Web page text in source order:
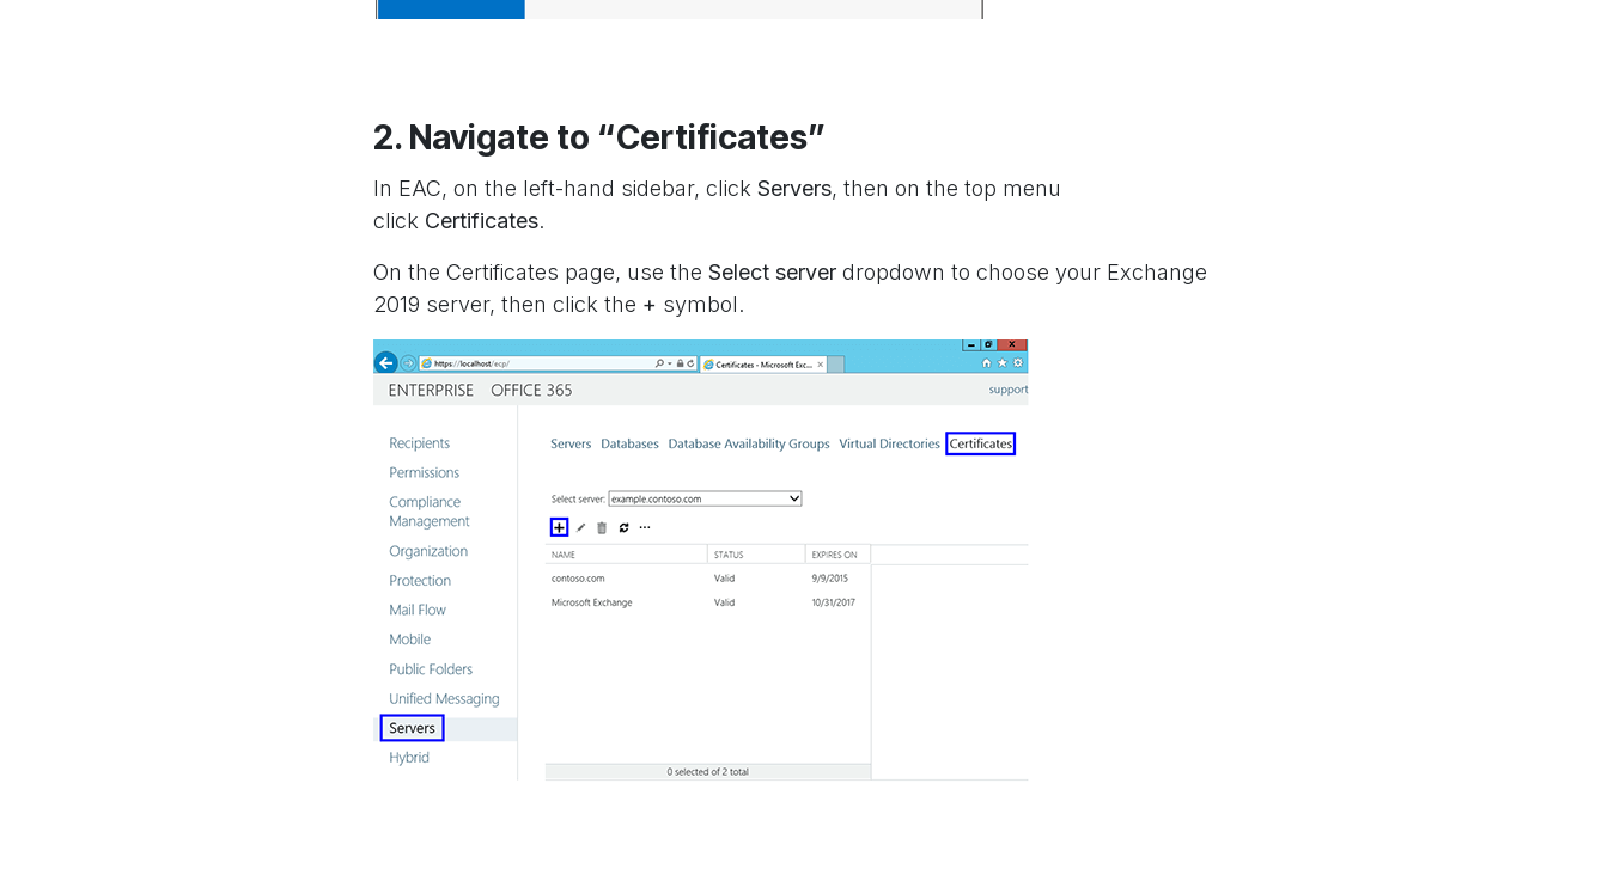
2. Navigate to “Certificates”
In EAC, on the left-hand sidebar, click Servers, then on the top menu
click Certificates.
On the Certificates page, use the Select server dropdown to choose your Exchange
2019 server, then click the + symbol.